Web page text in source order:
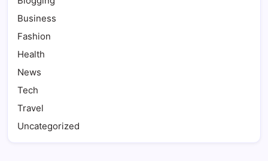
Business
Fashion
Health
News
Tech
Travel
Uncategorized